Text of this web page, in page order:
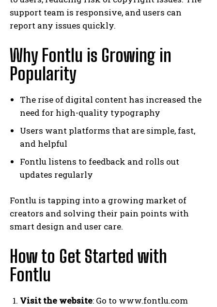
support team is responsive, and users can
report any issues quickly.
Why Fontlu is Growing in
Popularity
The rise of digital content has increased the
need for high-quality typography
Users want platforms that are simple, fast,
and helpful
Fontlu listens to feedback and rolls out
updates regularly
Fontlu is tapping into a growing market of
creators and solving their pain points with
smart design and user care.
How to Get Started with
Fontlu
Visit the website: Go to www.fontlu.com